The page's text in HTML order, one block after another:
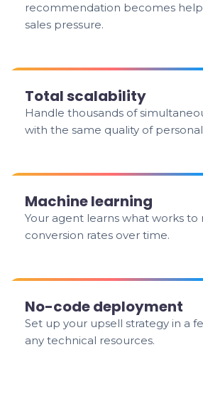
recommendation becomes
sales pressure.
Total scalability
Handle thousands of
with the same quality of
Machine learning
Your agent learns what works to
conversion rates over time.
No-code deployment
Set up your upsell strategy in a
any technical resources.